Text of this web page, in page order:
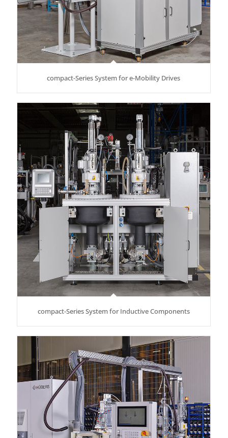
compact-Series System for e-Mobility Drives
compact-Series System for Inductive Components